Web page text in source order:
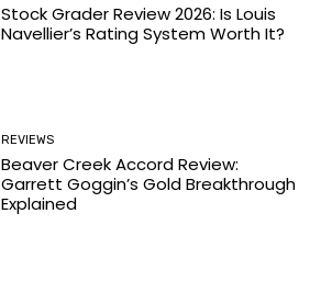
Stock Grader Review 2026: Is Louis
Navellier’s Rating System Worth It?
REVIEWS
Beaver Creek Accord Review:
Garrett Goggin’s Gold Breakthrough
Explained